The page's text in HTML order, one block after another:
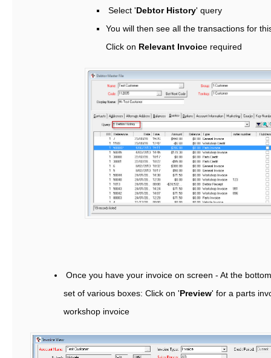
Select 'Debtor History' query
You will then see all the transactions for
Click on Relevant Invoice required
Once you have your invoice on screen - At the
set of various boxes: Click on 'Preview' for a parts
workshop invoice